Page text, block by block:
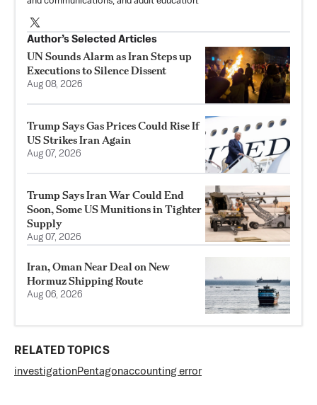
Author’s Selected Articles
UN Sounds Alarm as Iran Steps up
Executions to Silence Dissent
Aug 08, 2026
Trump Says Gas Prices Could Rise If
US Strikes Iran Again
Aug 07, 2026
Trump Says Iran War Could End
Soon, Some US Munitions in Tighter
Supply
Aug 07, 2026
Iran, Oman Near Deal on New
Hormuz Shipping Route
Aug 06, 2026
RELATED TOPICS
investigationPentagonaccounting error